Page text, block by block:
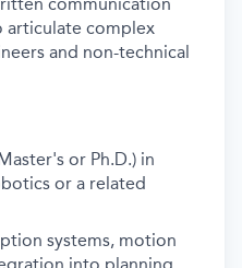
articulate complex
and non-technical
or Ph.D.) in
or a related
systems, motion
into planning